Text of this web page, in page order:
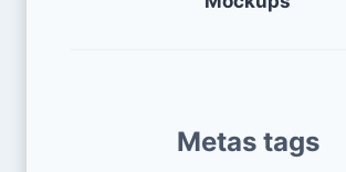
Metas tags